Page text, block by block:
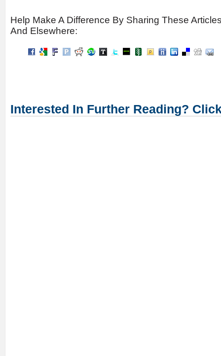
Help Make A Difference By Sharing These
And Elsewhere:
Interested In Further Reading?